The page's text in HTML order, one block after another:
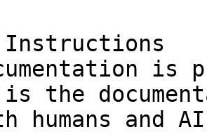
Instructions
is
is the
humans and